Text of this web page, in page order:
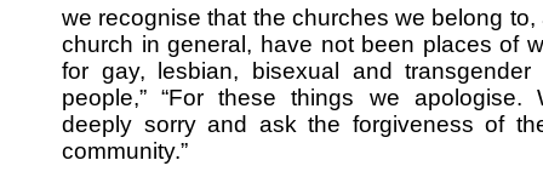
we recognise that the churches we belong to,
church in general, have not been places of
for gay, lesbian, bisexual and transgender
people,” “For these things we apologise.
deeply sorry and ask the forgiveness of
community.”